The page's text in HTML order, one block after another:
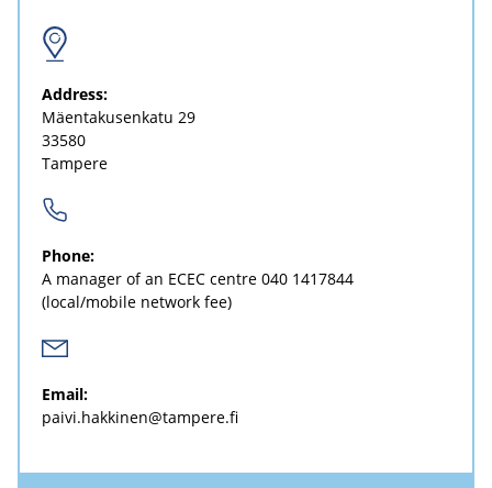
Address:
Mäentakusenkatu 29
33580
Tampere
Phone:
A manager of an ECEC centre 040 1417844
(local/mobile network fee)
Email:
paivi.hakkinen@tampere.fi